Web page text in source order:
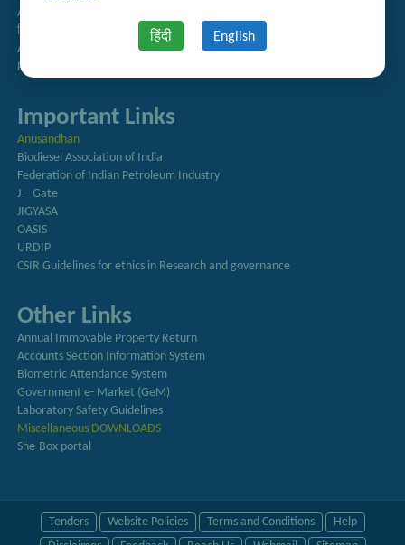
हिंदी English
AcSIR
हिंदी पत्रिका
Authorized Medical Services
Procurement Plan
Important Links
Anusandhan
Biodiesel Association of India
Federation of Indian Petroleum Industry
J – Gate
JIGYASA
OASIS
URDIP
CSIR Guidelines for ethics in Research and governance
Other Links
Annual Immovable Property Return
Accounts Section Information System
Biometric Attendance System
Government e- Market (GeM)
Laboratory Safety Guidelines
Miscellaneous DOWNLOADS
She-Box portal
Tenders Website Policies Terms and Conditions
Help